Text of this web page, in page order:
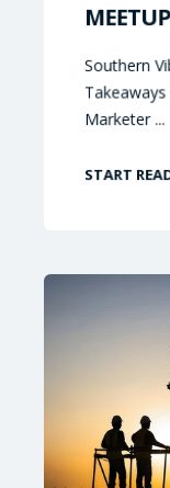
MEETUP
Southern
Marketer ...
START